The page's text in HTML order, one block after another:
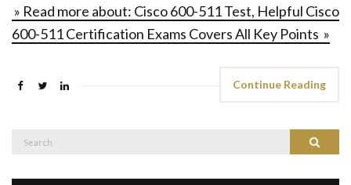
» Read more about: Cisco 600-511 Test, Helpful Cisco
600-511 Certification Exams Covers All Key Points »
Continue Reading
Search